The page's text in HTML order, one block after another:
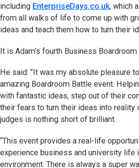
including EnterpriseDays.co.uk, which
from all walks of life to come up with
ideas and teach them how to turn their
It is Adam’s fourth Business
He said: "It was my absolute pleasure
amazing Boardroom Battle event.
with fantastic ideas, step out of their
their fears to turn their ideas into reality
judges is nothing short of brilliant.
“This event provides a real-life
experience business and university life
environment. There is always a super